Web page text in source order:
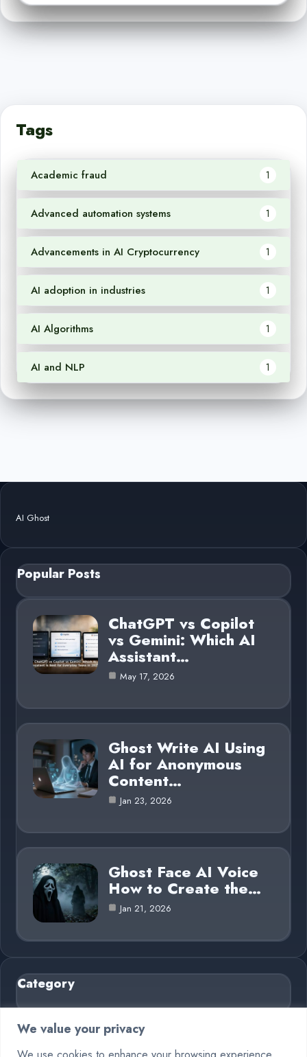
We value your privacy
Tags
Academic fraud 1
Advanced automation systems 1
Advancements in AI Cryptocurrency 1
AI adoption in industries 1
AI Algorithms 1
AI and NLP 1
AI Ghost
Popular Posts
ChatGPT vs Copilot
vs Gemini: Which AI
Assistant…
May 17, 2026
Ghost Write AI Using
AI for Anonymous
Content…
Jan 23, 2026
Ghost Face AI Voice
How to Create the…
Jan 21, 2026
Category
AI in Business
Blog